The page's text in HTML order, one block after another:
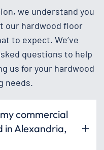
we understand you
our hardwood floor
to expect. We’ve
questions to help
us for your hardwood
needs.
commercial
in Alexandria,